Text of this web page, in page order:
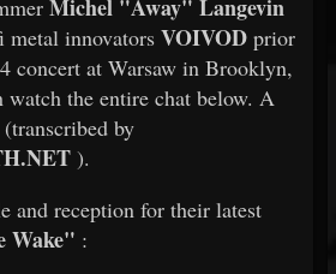
Michel "Away" Langevin
metal innovators VOIVOD prior
concert at Warsaw in Brooklyn,
watch the entire chat below. A
by
).
and reception for their latest
Wake" :